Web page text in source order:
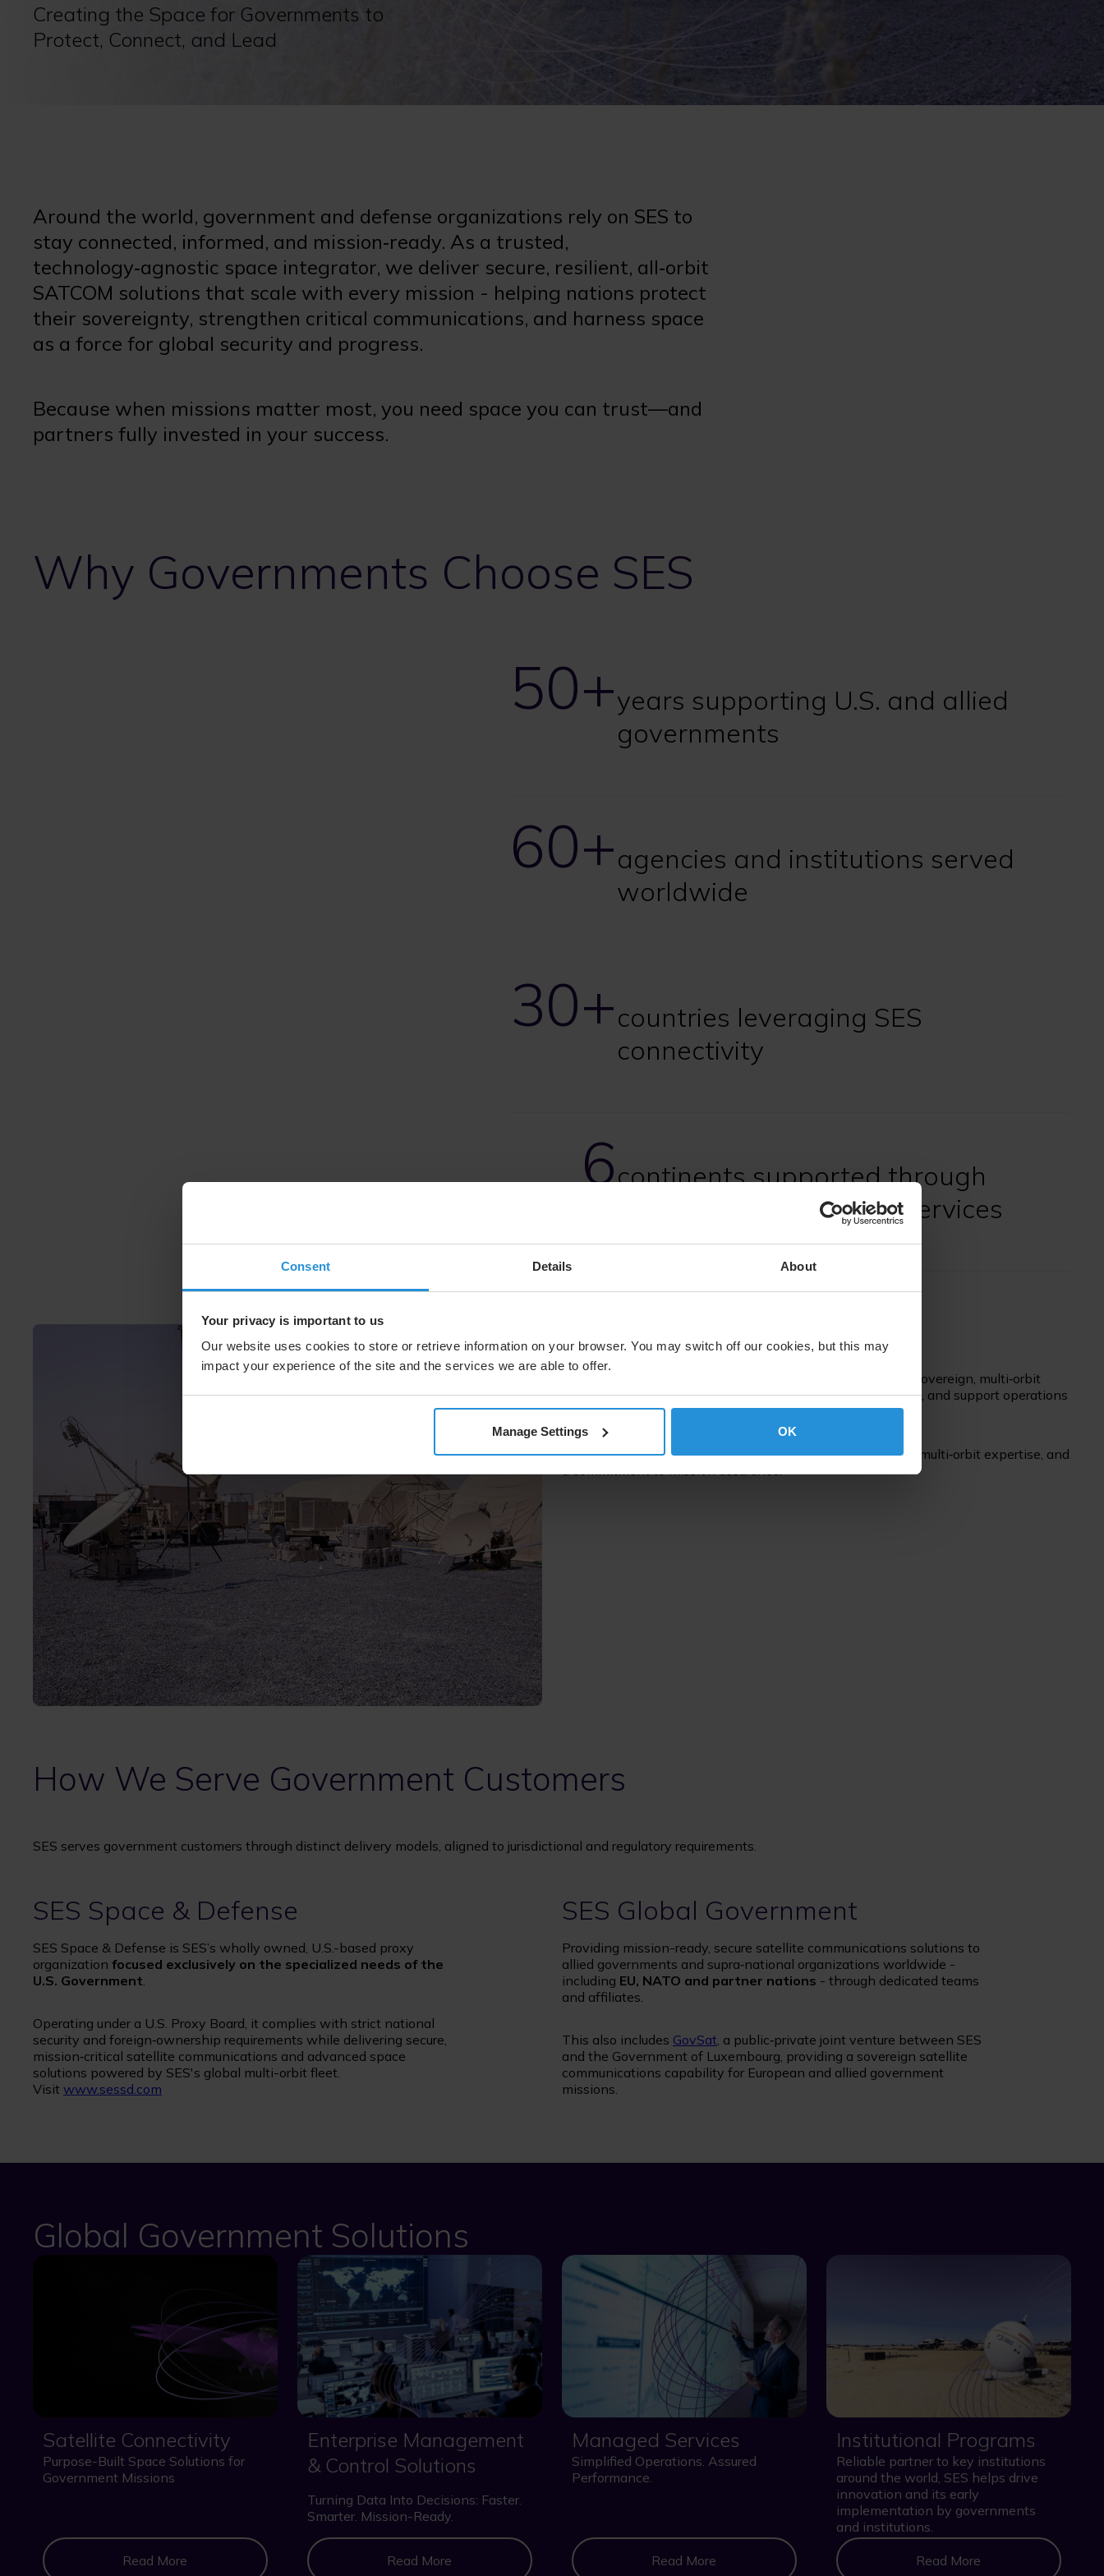
Consent Details About
Your privacy is important to us
Our website uses cookies to store or retrieve information on your browser. You may switch off our cookies, but this may
impact your experience of the site and the services we are able to offer.
Manage Settings OK
Creating the Space for Governments to
Protect, Connect, and Lead
Around the world, government and defense organizations rely on SES to
stay connected, informed, and mission‑ready. As a trusted,
technology‑agnostic space integrator, we deliver secure, resilient, all‑orbit
SATCOM solutions that scale with every mission - helping nations protect
their sovereignty, strengthen critical communications, and harness space
as a force for global security and progress.
Because when missions matter most, you need space you can trust—and
partners fully invested in your success.
Why Governments Choose SES
50+years supporting U.S. and allied
governments
60+agencies and institutions served
worldwide
30+countries leveraging SES
connectivity
6continents supported through
terrestrial and satellite services
As geopolitical pressures rise, nations depend on resilient, sovereign, multi‑orbit
capabilities to maintain security, ensure decision advantage, and support operations
anywhere on Earth.
SES delivers that advantage with global reach, unmatched multi‑orbit expertise, and
a commitment to mission assurance.
How We Serve Government Customers
SES serves government customers through distinct delivery models, aligned to jurisdictional and regulatory requirements.
SES Space & Defense
SES Space & Defense is SES’s wholly owned, U.S.-based proxy
organization focused exclusively on the specialized needs of the
U.S. Government
Operating under a U.S. Proxy Board, it complies with strict national
security and foreign‑ownership requirements while delivering secure,
mission‑critical satellite communications and advanced space
solutions powered by SES's global multi-orbit fleet.
Visit www.sessd.com
SES Global Government
Providing mission-ready, secure satellite communications solutions to
allied governments and supra‑national organizations worldwide -
including EU, NATO and partner nations - through dedicated teams
and affiliates.
This also includes GovSat , a public‑private joint venture between SES
and the Government of Luxembourg, providing a sovereign satellite
communications capability for European and allied government
missions.
Global Government Solutions
Satellite Connectivity
Purpose-Built Space Solutions for
Government Missions
Read More
Enterprise Management
& Control Solutions
Turning Data Into Decisions: Faster.
Smarter. Mission-Ready.
Read More
Managed Services
Simplified Operations. Assured
Performance.
Read More
Institutional Programs
Reliable partner to key institutions
around the world, SES helps drive
innovation and its early
implementation by governments
and institutions.
Read More